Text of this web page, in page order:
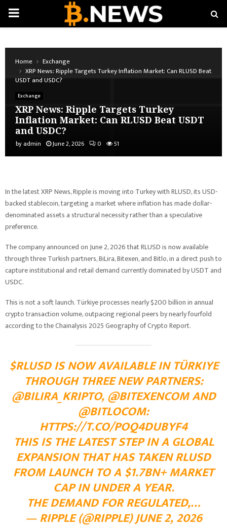
PRIMARY
Home
Exchange
XRP News: Ripple Targets Turkey Inflation Market: Can RLUSD Beat
USDT and USDC?
Exchange
XRP News: Ripple Targets Turkey
Inflation Market: Can RLUSD Beat USDT
and USDC?
by admin June 2, 2026 0 51
In the latest XRP News, Ripple is moving into Turkey with RLUSD, its USD-
backed stablecoin, targeting a market where inflation has made dollar-
denominated assets a structural necessity rather than a speculative
preference.
The company announced on June 2, 2026 that RLUSD is now available
through three Turkish partners, BiLira, Bitexen, and Bitlo, in a direct push to
capture institutional and retail demand currently dominated by USDT and
USDC.
This is not a soft launch. Türkiye processes nearly $200 billion in annual
crypto transaction volume, outpacing regional peers by nearly fourfold
according to the Chainalysis 2025 Geography of Crypto Report.
$RLUSD IS NOW AVAILABLE IN TÜRKIYE
THROUGH THREE NEW PARTNERS:
@BILIRA_KRIPTO, @BITEXENCOM AND
@BITLOCOM:
HTTPS://T.CO/POQ4DUBYF4
THIS IS THE LATEST STEP IN A GLOBAL
EXPANSION THAT HAS TAKEN RLUSD
FROM LAUNCH TO A $1.7BN+ MARKET
CAP IN UNDER A YEAR.
THE DEMAND FOR REGULATED,…
— RIPPLE (@RIPPLE) JUNE 2, 2026